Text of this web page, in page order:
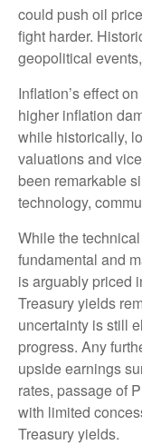
could push oil
fight harder.
geopolitical
Inflation’s effect
higher inflation
while historically,
valuations and
been remarkable
technology,
While the
fundamental and
is arguably priced
Treasury yields
uncertainty is still
progress. Any
upside earnings
rates, passage of
with limited
Treasury yields.